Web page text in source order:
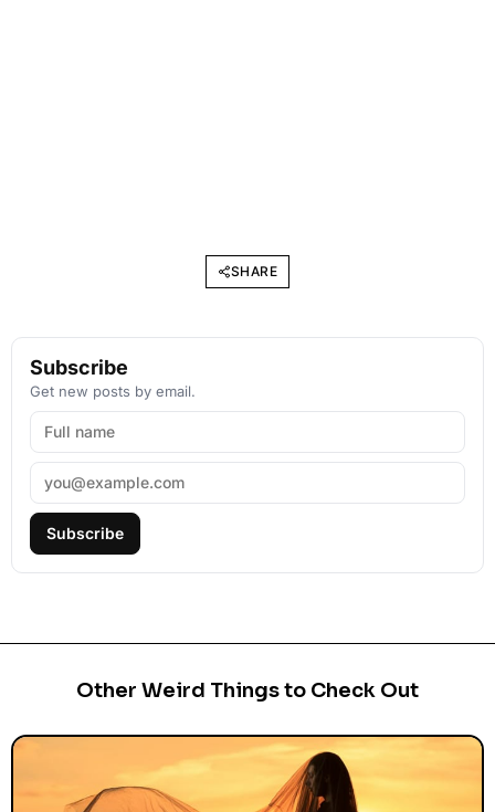
SHARE
Subscribe
Get new posts by email.
Subscribe
Other Weird Things to Check Out